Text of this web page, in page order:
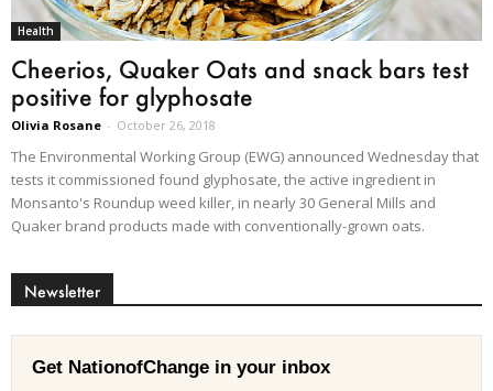
Health
Cheerios, Quaker Oats and snack bars test
positive for glyphosate
Olivia Rosane - October 26, 2018
The Environmental Working Group (EWG) announced Wednesday that
tests it commissioned found glyphosate, the active ingredient in
Monsanto's Roundup weed killer, in nearly 30 General Mills and
Quaker brand products made with conventionally-grown oats.
Newsletter
Get NationofChange in your inbox